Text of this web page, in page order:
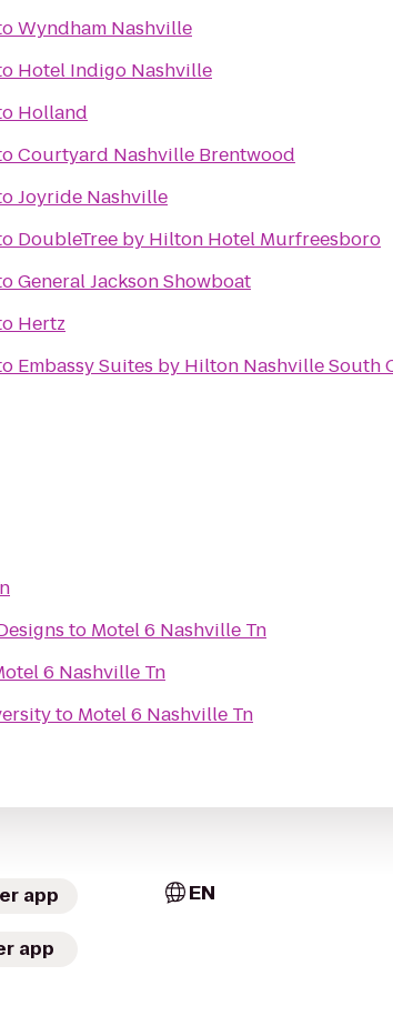
Wyndham Nashville
Hotel Indigo Nashville
Holland
Courtyard Nashville Brentwood
Joyride Nashville
DoubleTree by Hilton Hotel Murfreesboro
General Jackson Showboat
Hertz
Embassy Suites by Hilton Nashville South
to Motel 6 Nashville Tn
6 Nashville Tn
to Motel 6 Nashville Tn
app
app
EN